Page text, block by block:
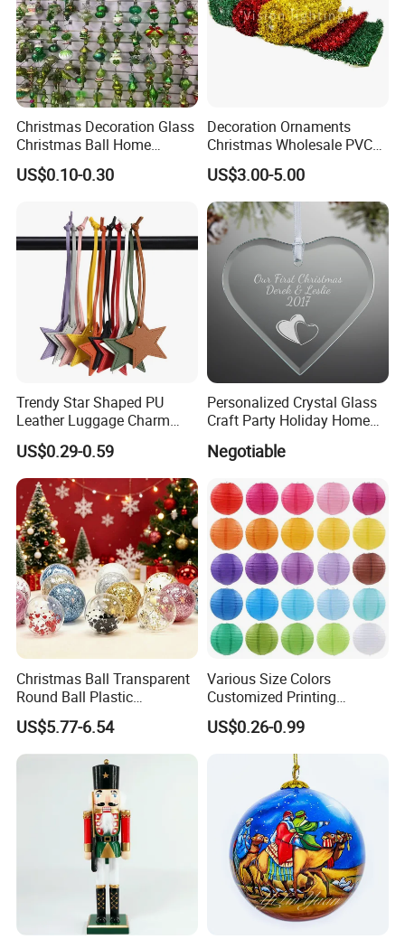
Christmas Decoration Glass
Christmas Ball Home
Decoration Gift Ware
US$0.10-0.30
Decoration Ornaments
Christmas Wholesale PVC
Tinsel Mesh Carpet for
Motif Light
US$3.00-5.00
Trendy Star Shaped PU
Leather Luggage Charm
Versatile Five-Pointed Star
Keychain Handbag
Pendants for Women Girls
US$0.29-0.59
Personalized Crystal Glass
Craft Party Holiday Home
Present Ideas Christmas
Negotiable
Christmas Ball Transparent
Round Ball Plastic
Christmas Decoration Ball
Pendant Home Decoration
Wholesale
US$5.77-6.54
Various Size Colors
Customized Printing
Chinese Decoration
Christmas Festival Wedding
Paper Lantern
US$0.26-0.99